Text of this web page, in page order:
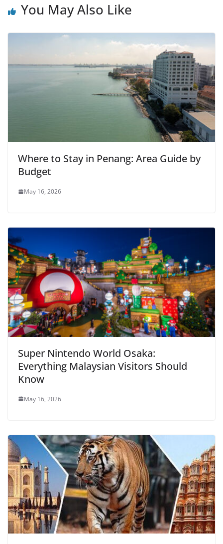
You May Also Like
Where to Stay in Penang: Area Guide by
Budget
May 16, 2026
Super Nintendo World Osaka:
Everything Malaysian Visitors Should
Know
May 16, 2026